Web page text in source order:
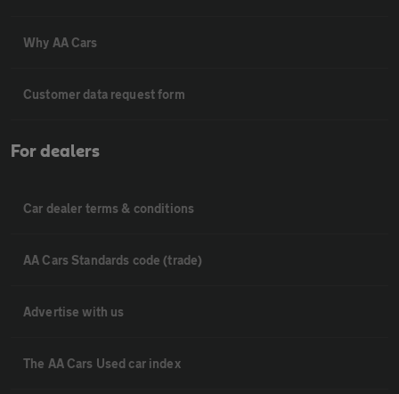
Why AA Cars
Customer data request form
For dealers
Car dealer terms & conditions
AA Cars Standards code (trade)
Advertise with us
The AA Cars Used car index